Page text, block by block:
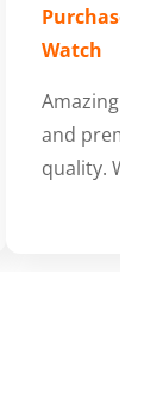
Purchased:
Watch
Amazing
and
quality.